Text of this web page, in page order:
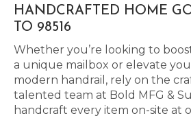
HANDCRAFTED HOME
TO 98516
Whether you’re looking to
a unique mailbox or elevate
modern handrail, rely on the
talented team at Bold MFG &
handcraft every item on-site at